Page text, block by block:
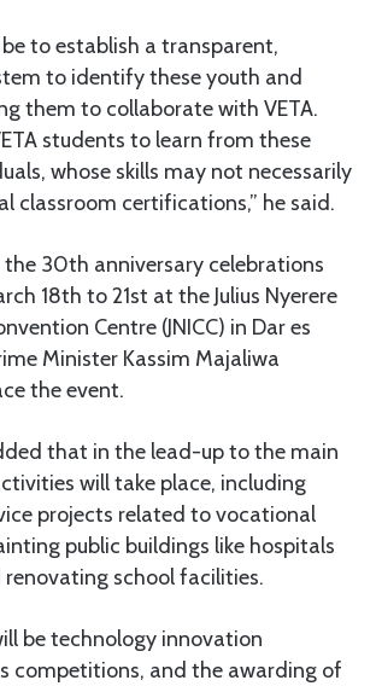
be to establish a transparent,
to identify these youth and
them to collaborate with VETA.
students to learn from these
whose skills may not necessarily
classroom certifications,” he said.
30th anniversary celebrations
18th to 21st at the Julius Nyerere
Centre (JNICC) in Dar es
Minister Kassim Majaliwa
the event.
that in the lead-up to the main
will take place, including
projects related to vocational
public buildings like hospitals
renovating school facilities.
be technology innovation
competitions, and the awarding of